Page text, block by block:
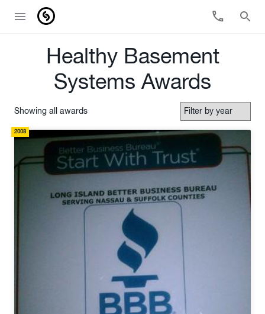
Healthy Basement
Systems Awards
Showing all awards
2008